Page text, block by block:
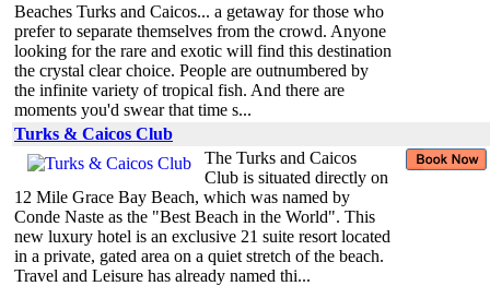
Beaches Turks and Caicos... a getaway for those who
prefer to separate themselves from the crowd. Anyone
looking for the rare and exotic will find this destination
the crystal clear choice. People are outnumbered by
the infinite variety of tropical fish. And there are
moments you'd swear that time s...
Turks & Caicos Club
The Turks and Caicos
Club is situated directly on
12 Mile Grace Bay Beach, which was named by
Conde Naste as the "Best Beach in the World". This
new luxury hotel is an exclusive 21 suite resort located
in a private, gated area on a quiet stretch of the beach.
Travel and Leisure has already named thi...